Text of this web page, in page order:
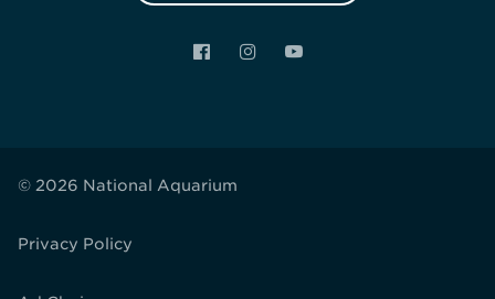
FacebookInstagramYouTube
© 2026 National Aquarium
Privacy Policy